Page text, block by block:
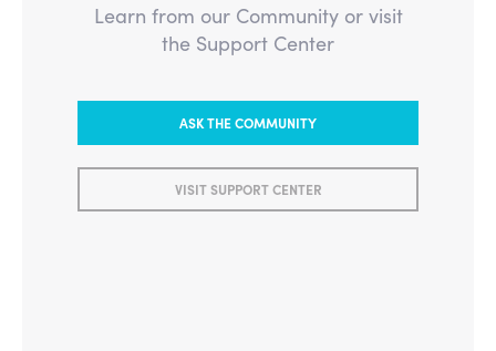
Learn from our Community or visit
the Support Center
ASK THE COMMUNITY
VISIT SUPPORT CENTER